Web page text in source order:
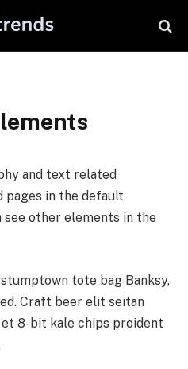
and text related
pages in the default
see other elements in the
tote bag Banksy,
Craft beer elit seitan
8-bit kale chips proident